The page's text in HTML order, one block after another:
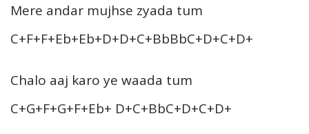
Mere andar mujhse zyada tum
C+F+F+Eb+Eb+D+D+C+BbBbC+D+C+D+
Chalo aaj karo ye waada tum
C+G+F+G+F+Eb+ D+C+BbC+D+C+D+